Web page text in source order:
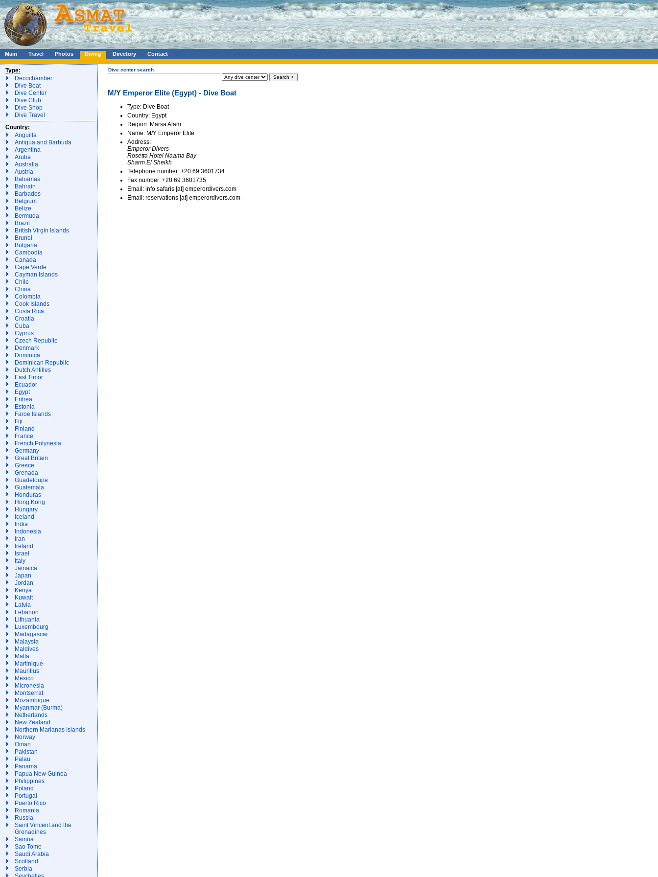
Main Travel Photos Diving Directory Contact
Type:
Decochamber
Dive Boat
Dive Center
Dive Club
Dive Shop
Dive Travel
Country:
Anguilla
Antigua and Barbuda
Argentina
Aruba
Australia
Austria
Bahamas
Bahrain
Barbados
Belgium
Belize
Bermuda
Brazil
British Virgin Islands
Brunei
Bulgaria
Cambodia
Canada
Cape Verde
Cayman Islands
Chile
China
Colombia
Cook Islands
Costa Rica
Croatia
Cuba
Cyprus
Czech Republic
Denmark
Dominica
Dominican Republic
Dutch Antilles
East Timor
Ecuador
Egypt
Eritrea
Estonia
Faroe Islands
Fiji
Finland
France
French Polynesia
Germany
Great Britain
Greece
Grenada
Guadeloupe
Guatemala
Honduras
Hong Kong
Hungary
Iceland
India
Indonesia
Iran
Ireland
Israel
Italy
Jamaica
Japan
Jordan
Kenya
Kuwait
Latvia
Lebanon
Lithuania
Luxembourg
Madagascar
Malaysia
Maldives
Malta
Martinique
Mauritius
Mexico
Micronesia
Montserrat
Mozambique
Myanmar (Burma)
Netherlands
New Zealand
Northern Marianas Islands
Norway
Oman
Pakistan
Palau
Panama
Papua New Guinea
Philippines
Poland
Portugal
Puerto Rico
Romania
Russia
Saint Vincent and the
Grenadines
Samoa
Sao Tome
Saudi Arabia
Scotland
Serbia
Dive center search
M/Y Emperor Elite (Egypt) - Dive Boat
Type: Dive Boat
Country: Egypt
Region: Marsa Alam
Name: M/Y Emperor Elite
Address:
Emperor Divers
Rosetta Hotel Naama Bay
Sharm El Sheikh
Telephone number: +20 69 3601734
Fax number: +20 69 3601735
Email: info.safaris [at] emperordivers.com
Email: reservations [at] emperordivers.com